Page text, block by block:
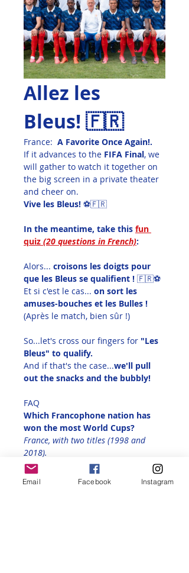
Allez les
Bleus! 🇫🇷
France: A Favorite Once Again!.
If it advances to the FIFA Final, we
will gather to watch it together on
the big screen in a private theater
and cheer on.
Vive les Bleus! ⚽🇫🇷
In the meantime, take this fun
quiz (20 questions in French):
Alors... croisons les doigts pour
que les Bleus se qualifient ! 🇫🇷⚽
Et si c'est le cas... on sort les
amuses-bouches et les Bulles !
(Après le match, bien sûr !)
So...let's cross our fingers for "Les
Bleus" to qualify.
And if that's the case...we'll pull
out the snacks and the bubbly!
FAQ
Which Francophone nation has
won the most World Cups?
France, with two titles (1998 and
2018).
Preliminary Reservation:
to make sure you're on
Email Facebook Instagram